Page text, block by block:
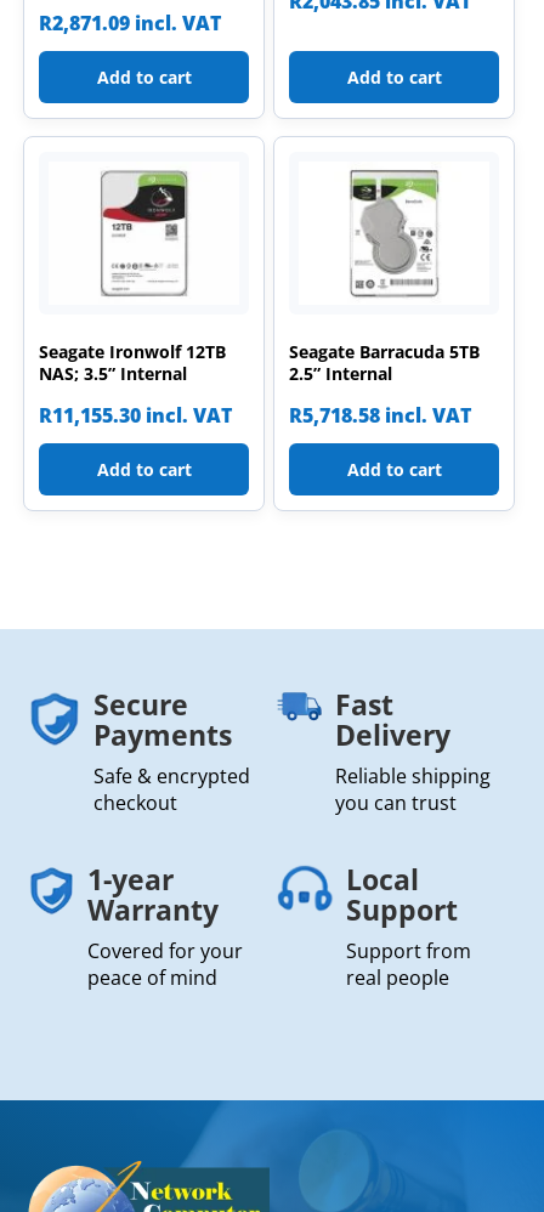
R2,871.09 incl. VAT
Add to cart Add to cart
Seagate Ironwolf 12TB
NAS; 3.5” Internal
R11,155.30 incl. VAT
Add to cart
Seagate Barracuda 5TB
2.5” Internal
R5,718.58 incl. VAT
Add to cart
Secure
Payments
Safe & encrypted
checkout
Fast
Delivery
Reliable shipping
you can trust
1-year
Warranty
Covered for your
peace of mind
Local
Support
Support from
real people